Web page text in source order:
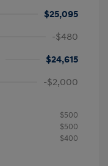
$25,095
-$480
$24,615
-$2,000
$500
$500
$400